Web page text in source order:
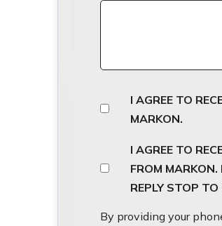
I AGREE TO
MARKON.
I AGREE TO
FROM
REPLY STOP
By providing your